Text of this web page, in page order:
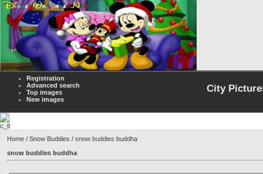
Registration
Advanced search
Top images
New images
City
Home / Snow Buddies / snow buddies buddha
snow buddies buddha